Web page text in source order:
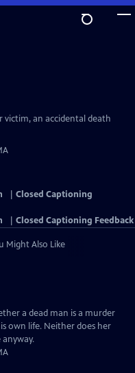
victim, an accidental death
Closed Captioning
Closed Captioning Feedback
Might Also Like
a dead man is a murder
own life. Neither does her